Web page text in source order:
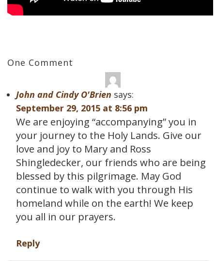
One Comment
John and Cindy O'Brien says:
September 29, 2015 at 8:56 pm
We are enjoying “accompanying” you in
your journey to the Holy Lands. Give our
love and joy to Mary and Ross
Shingledecker, our friends who are being
blessed by this pilgrimage. May God
continue to walk with you through His
homeland while on the earth! We keep
you all in our prayers.
Reply